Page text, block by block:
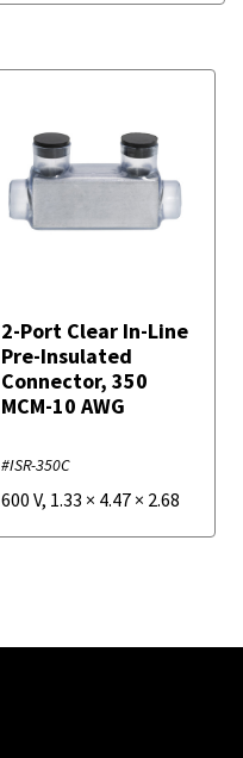
2-Port Clear In-Line
Pre-Insulated
Connector, 350
MCM-10 AWG
#ISR-350C
600 V, 1.33 × 4.47 × 2.68